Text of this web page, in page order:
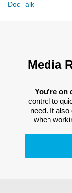
Doc Talk
Media
You’re on
control to
need. It
when